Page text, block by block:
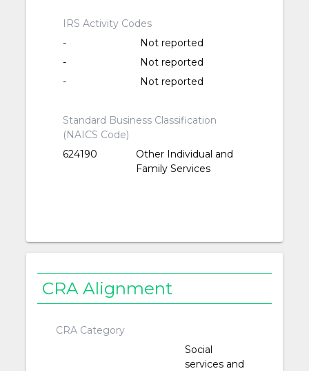
IRS Activity Codes
-
Not reported
-
Not reported
-
Not reported
Standard Business Classification
(NAICS Code)
624190
Other Individual and
Family Services
CRA Alignment
CRA Category
Social
services and